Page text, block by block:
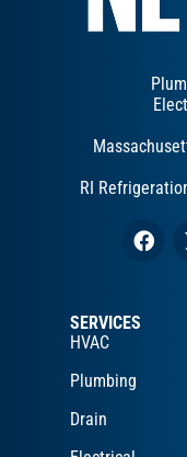
RI
SERVICES
HVAC
Plumbing
Drain